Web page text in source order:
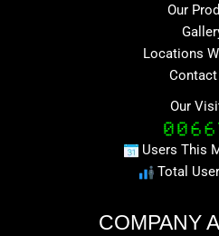
Our
Locations
Contact
Our
Users This
Total
COMPANY